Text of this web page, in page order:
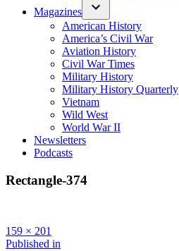
Magazines
American History
America’s Civil War
Aviation History
Civil War Times
Military History
Military History Quarterly
Vietnam
Wild West
World War II
Newsletters
Podcasts
Rectangle-374
Full
size
159 × 201
Post
Published in